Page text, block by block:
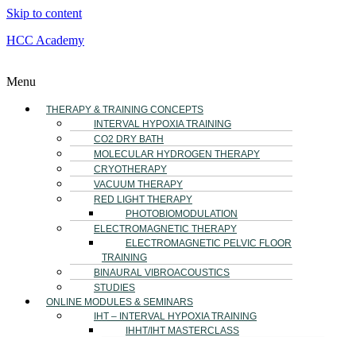
Skip to content
HCC Academy
Menu
THERAPY & TRAINING CONCEPTS
INTERVAL HYPOXIA TRAINING
CO2 DRY BATH
MOLECULAR HYDROGEN THERAPY
CRYOTHERAPY
VACUUM THERAPY
RED LIGHT THERAPY
PHOTOBIOMODULATION
ELECTROMAGNETIC THERAPY
ELECTROMAGNETIC PELVIC FLOOR
TRAINING
BINAURAL VIBROACOUSTICS
STUDIES
ONLINE MODULES & SEMINARS
IHT – INTERVAL HYPOXIA TRAINING
IHHT/IHT MASTERCLASS